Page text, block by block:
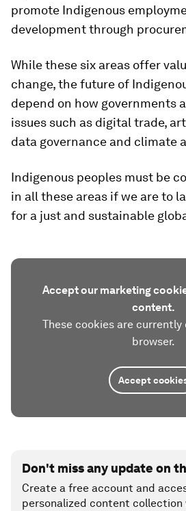
promote Indigenous
development through
While these six areas offer
change, the future of
depend on how governments
issues such as digital trade,
data governance and climate
Indigenous peoples must be
in all these areas if we are to
for a just and sustainable
Accept our marketing
content.
These cookies are currently
browser.
Accept
Don't miss any update on
Create a free account and
personalized content